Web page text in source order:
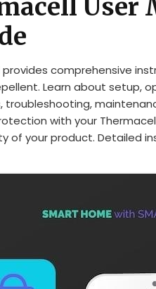
User
provides comprehensive
Learn about setup,
troubleshooting,
with your
of your product. Detailed